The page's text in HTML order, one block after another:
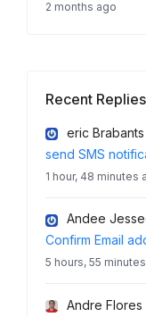
2 months ago
Recent Replies
eric Brabants
send SMS
1 hour, 48 minutes
Andee
Confirm Email
5 hours, 55
Andre Flores